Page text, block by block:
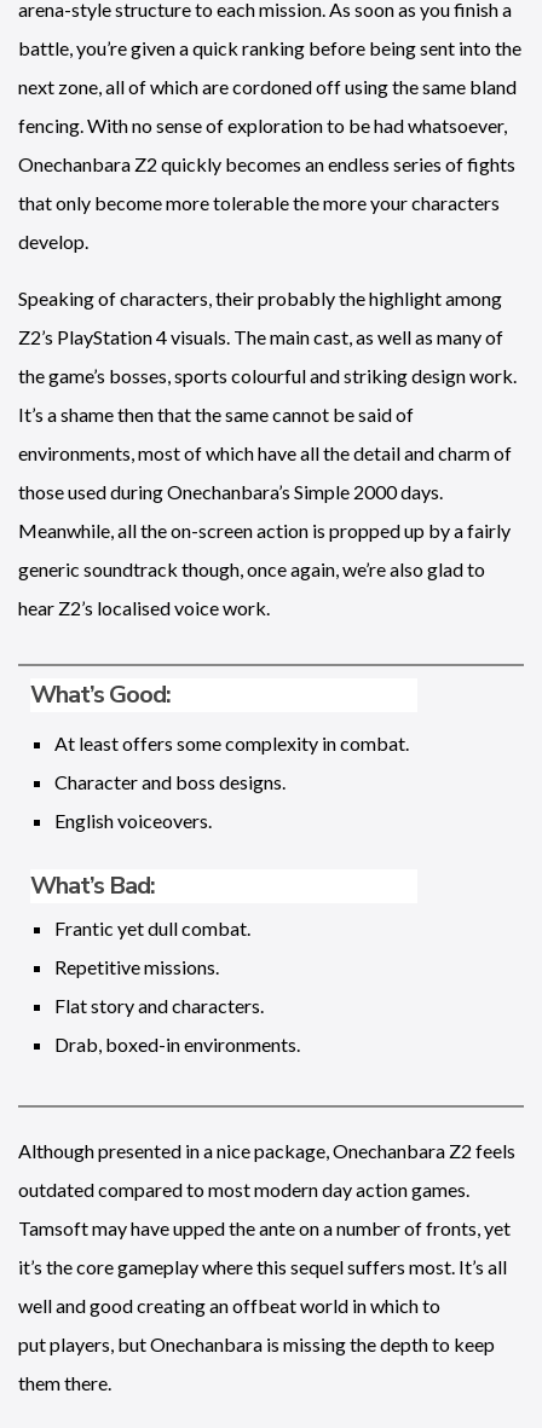
arena-style structure to each mission. As soon as you finish a
battle, you’re given a quick ranking before being sent into the
next zone, all of which are cordoned off using the same bland
fencing. With no sense of exploration to be had whatsoever,
Onechanbara Z2 quickly becomes an endless series of fights
that only become more tolerable the more your characters
develop.
Speaking of characters, their probably the highlight among
Z2’s PlayStation 4 visuals. The main cast, as well as many of
the game’s bosses, sports colourful and striking design work.
It’s a shame then that the same cannot be said of
environments, most of which have all the detail and charm of
those used during Onechanbara’s Simple 2000 days.
Meanwhile, all the on-screen action is propped up by a fairly
generic soundtrack though, once again, we’re also glad to
hear Z2’s localised voice work.
What’s Good:
At least offers some complexity in combat.
Character and boss designs.
English voiceovers.
What’s Bad:
Frantic yet dull combat.
Repetitive missions.
Flat story and characters.
Drab, boxed-in environments.
Although presented in a nice package, Onechanbara Z2 feels
outdated compared to most modern day action games.
Tamsoft may have upped the ante on a number of fronts, yet
it’s the core gameplay where this sequel suffers most. It’s all
well and good creating an offbeat world in which to
put players, but Onechanbara is missing the depth to keep
them there.